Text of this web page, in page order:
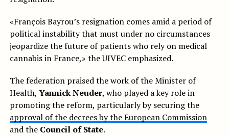
«François Bayrou’s resignation comes amid a period of
political instability that must under no circumstances
jeopardize the future of patients who rely on medical
cannabis in France,» the UIVEC emphasized.
The federation praised the work of the Minister of
Health, Yannick Neuder, who played a key role in
promoting the reform, particularly by securing the
approval of the decrees by the European Commission
and the Council of State.